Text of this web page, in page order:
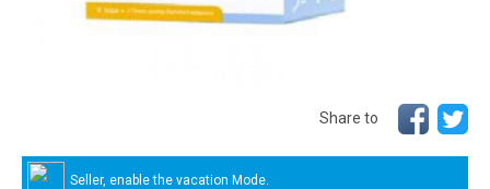
Share to
Seller, enable the vacation Mode.